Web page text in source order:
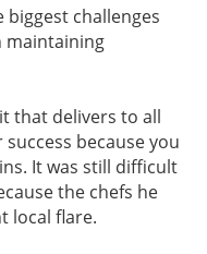
biggest challenges
maintaining
that delivers to all
because you
It was still difficult
the chefs he
local flare.